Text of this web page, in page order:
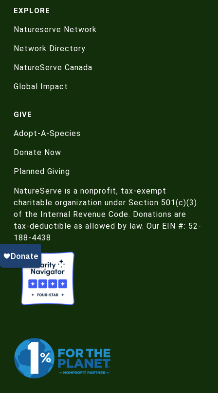
EXPLORE
Natureserve Network
Network Directory
NatureServe Canada
Global Impact
GIVE
Adopt-A-Species
Donate Now
Planned Giving
NatureServe is a nonprofit, tax-exempt
charitable organization under Section 501(c)(3)
of the Internal Revenue Code. Donations are
tax-deductible as allowed by law. Our EIN #: 52-
188-4438